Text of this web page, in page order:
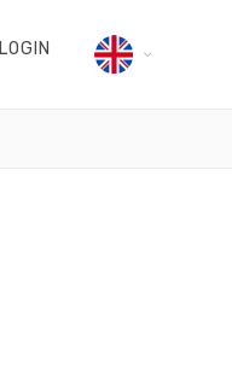
LOGIN